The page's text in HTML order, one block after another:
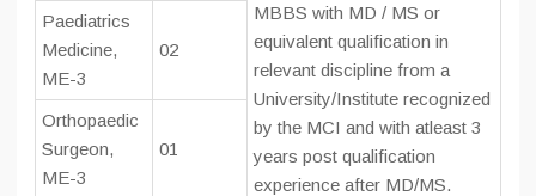
MBBS with MD / MS or
equivalent qualification in
relevant discipline from a
University/Institute recognized
by the MCI and with atleast 3
years post qualification
experience after MD/MS.
Paediatrics
Medicine,
ME-3
02
Orthopaedic
Surgeon,
ME-3
01